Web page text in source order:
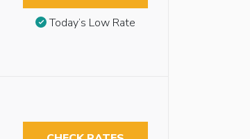
Today’s Low Rate